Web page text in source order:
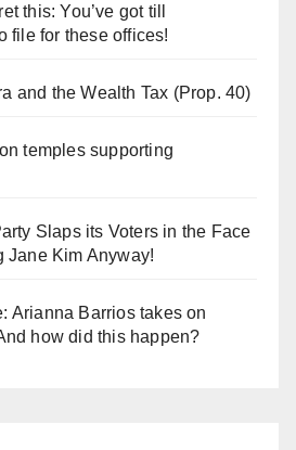
this: You’ve got till
file for these offices!
and the Wealth Tax (Prop. 40)
temples supporting
Slaps its Voters in the Face
Jane Kim Anyway!
Arianna Barrios takes on
how did this happen?